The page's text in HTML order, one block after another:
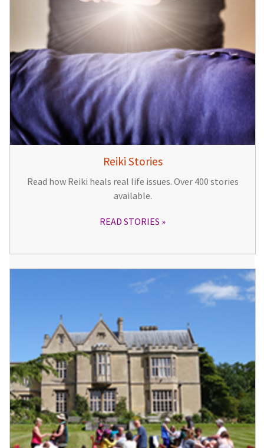
Reiki Stories
Read how Reiki heals real life issues. Over 400 stories
available.
READ STORIES